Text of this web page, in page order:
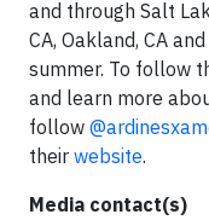
and through Salt
CA, Oakland, CA
summer. To follow
and learn more
follow
their website.
Media contact(s)